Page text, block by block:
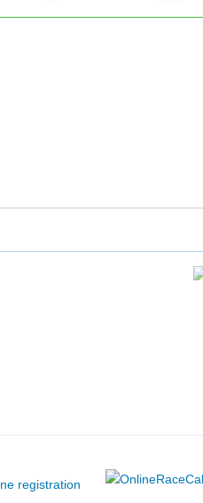
375 14/211
409 15/211